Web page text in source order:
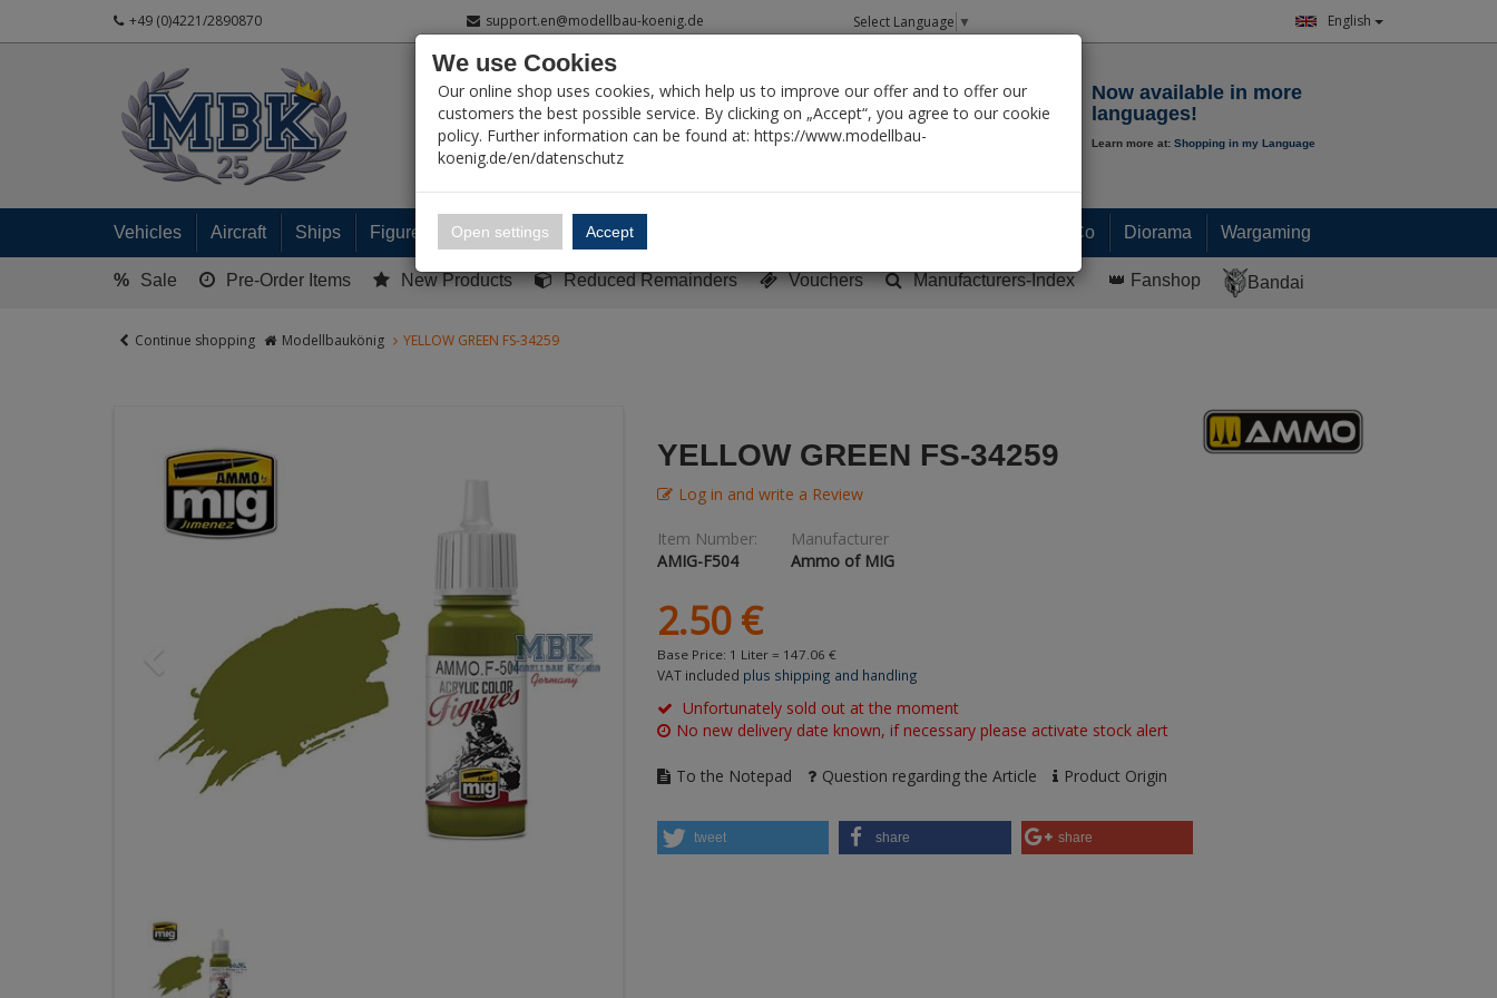
+49 (0)4221/2890870 support.en@modellbau-koenig.de Select Language ▼ English
My Account
Now available in more
languages!
Learn more at: Shopping in my Language
Vehicles Aircraft Ships Figures Ready built models Paint & Co Diorama Wargaming
% Sale Pre-Order Items New Products Reduced Remainders Vouchers Manufacturers-Index 👑 Fanshop Bandai
Continue shopping Modellbaukönig YELLOW GREEN FS-34259
YELLOW GREEN FS-34259
Log in and write a Review
Item Number:
AMIG-F504
Manufacturer
Ammo of MIG
2.50 €
Base Price: 1 Liter = 147.06 €
VAT included plus shipping and handling
Unfortunately sold out at the moment
No new delivery date known, if necessary please activate stock alert
To the Notepad Question regarding the Article Product Origin
tweet share share
We use Cookies
Our online shop uses cookies, which help us to improve our offer and to offer our
customers the best possible service. By clicking on „Accept“, you agree to our cookie
policy. Further information can be found at: https://www.modellbau-
koenig.de/en/datenschutz
Open settings Accept